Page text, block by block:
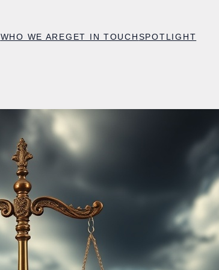
WHO WE AREGET IN TOUCHSPOTLIGHT